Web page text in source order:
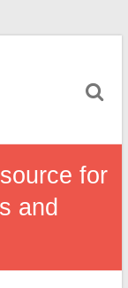
for
and